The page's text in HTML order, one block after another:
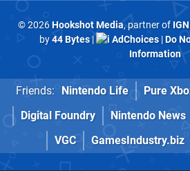
© 2026Hookshot Media, partner of
by44 Bytes| AdChoices|Do
Information
Friends: Nintendo Life Pure
Digital Foundry
Nintendo News
VGC
GamesIndustry.biz